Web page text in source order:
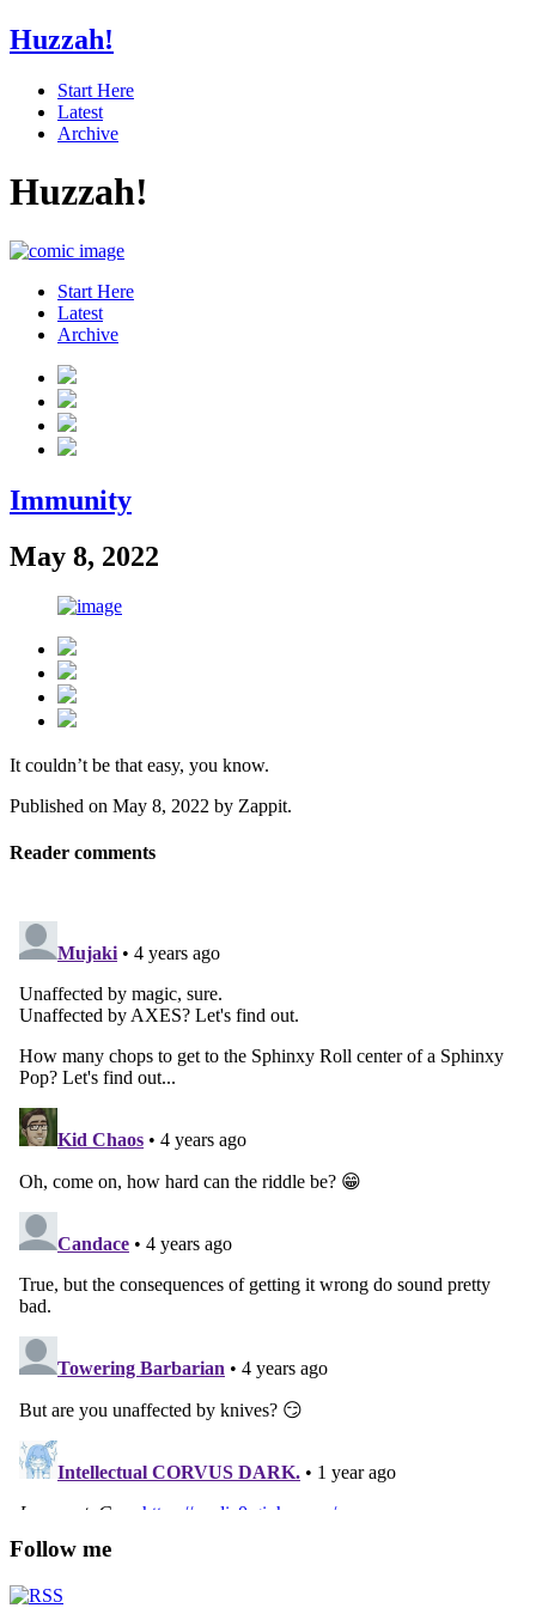
Huzzah!
Start Here
Latest
Archive
Huzzah!
Start Here
Latest
Archive
Immunity
May 8, 2022
It couldn’t be that easy, you know.
Published on May 8, 2022 by Zappit.
Reader comments
Follow me